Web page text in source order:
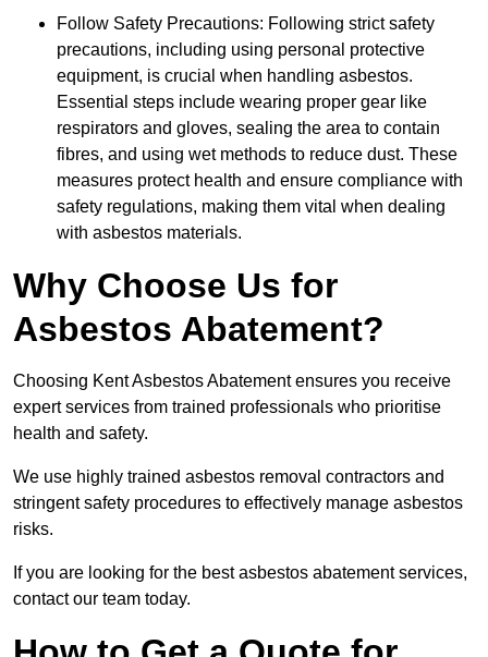
Follow Safety Precautions: Following strict safety
precautions, including using personal protective
equipment, is crucial when handling asbestos.
Essential steps include wearing proper gear like
respirators and gloves, sealing the area to contain
fibres, and using wet methods to reduce dust. These
measures protect health and ensure compliance with
safety regulations, making them vital when dealing
with asbestos materials.
Why Choose Us for
Asbestos Abatement?
Choosing Kent Asbestos Abatement ensures you receive
expert services from trained professionals who prioritise
health and safety.
We use highly trained asbestos removal contractors and
stringent safety procedures to effectively manage asbestos
risks.
If you are looking for the best asbestos abatement services,
contact our team today.